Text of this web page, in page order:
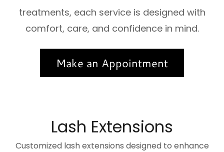
treatments, each service is designed with
comfort, care, and confidence in mind.
Make an Appointment
Lash Extensions
Customized lash extensions designed to enhance